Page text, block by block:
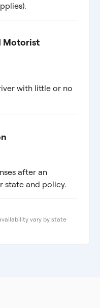
Motorist
with little or no
after an
state and policy.
vary by state